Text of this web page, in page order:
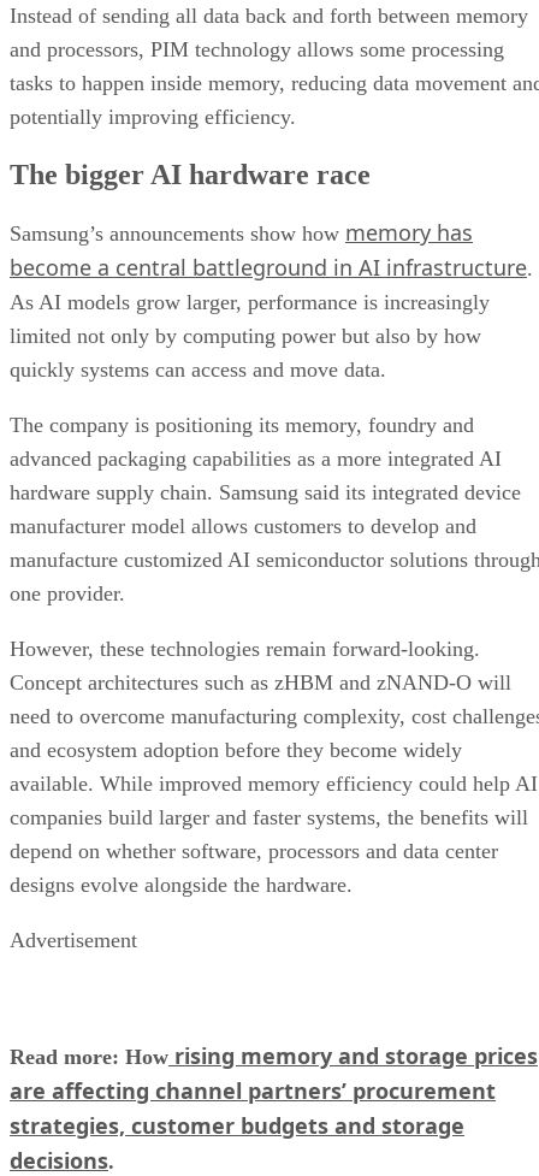
Instead of sending all data back and forth between memory
and processors, PIM technology allows some processing
tasks to happen inside memory, reducing data movement
potentially improving efficiency.
The bigger AI hardware race
Samsung’s announcements show how memory has
become a central battleground in AI infrastructure.
As AI models grow larger, performance is increasingly
limited not only by computing power but also by how
quickly systems can access and move data.
The company is positioning its memory, foundry and
advanced packaging capabilities as a more integrated AI
hardware supply chain. Samsung said its integrated device
manufacturer model allows customers to develop and
manufacture customized AI semiconductor solutions
one provider.
However, these technologies remain forward-looking.
Concept architectures such as zHBM and zNAND-O will
need to overcome manufacturing complexity, cost
and ecosystem adoption before they become widely
available. While improved memory efficiency could help AI
companies build larger and faster systems, the benefits will
depend on whether software, processors and data center
designs evolve alongside the hardware.
Advertisement
Read more: How rising memory and storage prices
are affecting channel partners’ procurement
strategies, customer budgets and storage
decisions.